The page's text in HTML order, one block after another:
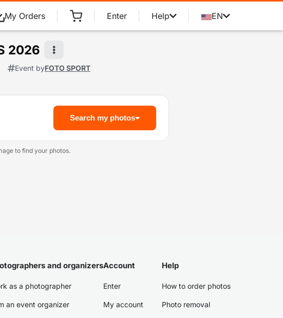
My Orders Enter Help EN
2026
Event byFOTO SPORT
Search my photos
to find your photos.
and organizers
as a photographer
an event organizer
Account
Enter
My account
Help
How to order photos
Photo removal